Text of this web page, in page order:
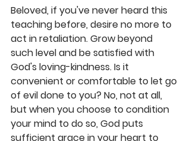
Beloved, if you've never heard this
teaching before, desire no more to
act in retaliation. Grow beyond
such level and be satisfied with
God's loving-kindness. Is it
convenient or comfortable to let go
of evil done to you? No, not at all,
but when you choose to condition
your mind to do so, God puts
sufficient grace in your heart to